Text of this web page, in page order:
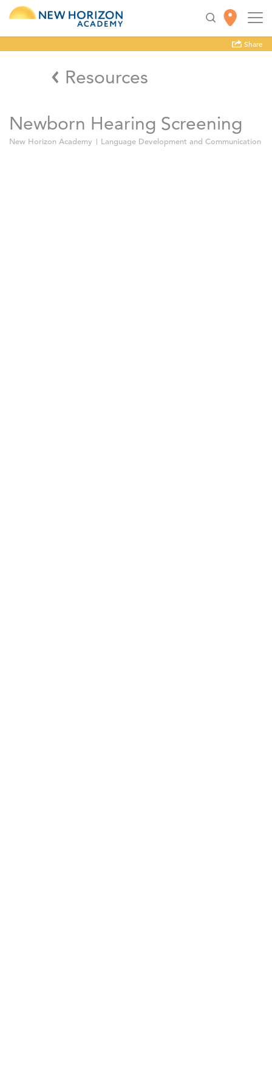
Share
Resources
Newborn Hearing Screening
New Horizon Academy Language Development and Communication